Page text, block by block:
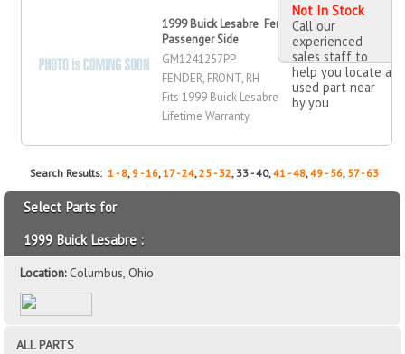
1999 Buick Lesabre Fender, Front,
Passenger Side
GM1241257PP
FENDER, FRONT, RH
Fits 1999 Buick Lesabre
Lifetime Warranty
Not In Stock
Call our
experienced
sales staff to
help you locate a
used part near
by you
Search Results:1 - 8, 9 - 16,17 - 24,25 - 32, 33 - 40,41 - 48,49 - 56, 57 - 63
Select Parts for
1999 Buick Lesabre :
Location:Columbus, Ohio
ALL PARTS